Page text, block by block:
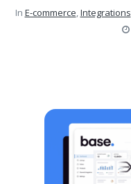
In E-commerce,Integrations